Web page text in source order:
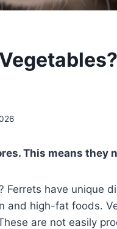
This means they
Ferrets have unique
and high-fat foods.
are not easily